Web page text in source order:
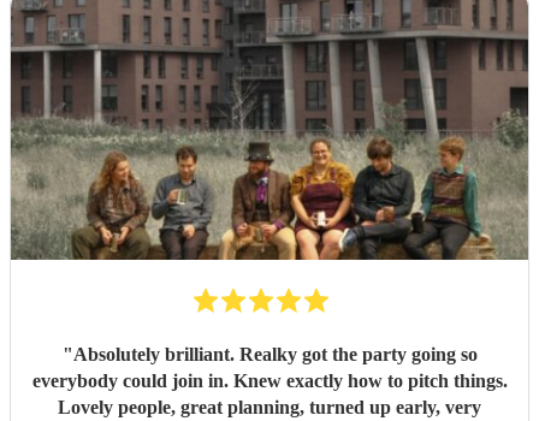
"Absolutely brilliant. Realky got the party going so
everybody could join in. Knew exactly how to pitch things.
Lovely people, great planning, turned up early, very